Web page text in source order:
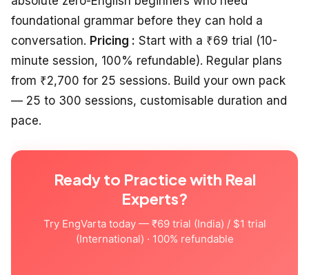
foundational grammar before they can hold a
conversation. Pricing : Start with a ₹69 trial (10-
minute session, 100% refundable). Regular plans
from ₹2,700 for 25 sessions. Build your own pack
— 25 to 300 sessions, customisable duration and
pace.
Ready to Practice with Real
Experts?
Try EngVarta today — ₹69 trial (India) / $1 trial
(International) · 100% refundable